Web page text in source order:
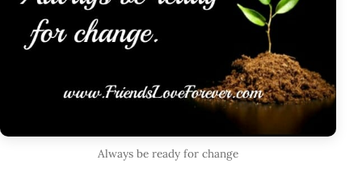
Always be ready for change